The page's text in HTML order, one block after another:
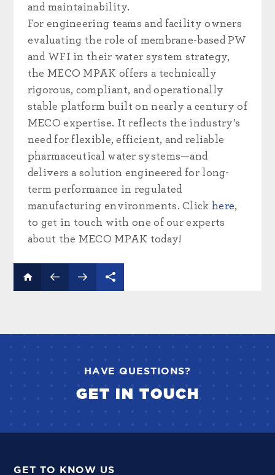
and maintainability.
For engineering teams and facility owners
evaluating the role of membrane-based PW
and WFI in their water system strategy,
the MECO MPAK offers a technically
rigorous, compliant, and operationally
stable platform built on nearly a century of
MECO expertise. It reflects the industry’s
need for flexible, efficient, and reliable
pharmaceutical water systems—and
delivers a solution engineered for long-
term performance in regulated
manufacturing environments. Click here,
to get in touch with one of our experts
about the MECO MPAK today!
HAVE QUESTIONS?
GET IN TOUCH
GET TO KNOW US